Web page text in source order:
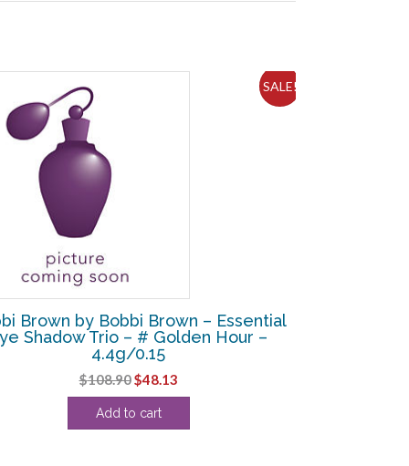
SALE!
Brown by Bobbi Brown – Essential
Shadow Trio – # Golden Hour –
4.4g/0.15
$108.90Original
price
was:
$48.13Current
price
Add to cart